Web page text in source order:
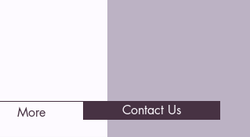
More Contact Us